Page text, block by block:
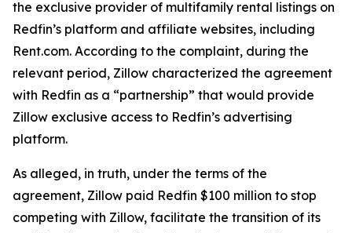
the exclusive provider of multifamily rental listings on
Redfin’s platform and affiliate websites, including
Rent.com. According to the complaint, during the
relevant period, Zillow characterized the agreement
with Redfin as a “partnership” that would provide
Zillow exclusive access to Redfin’s advertising
platform.
As alleged, in truth, under the terms of the
agreement, Zillow paid Redfin $100 million to stop
competing with Zillow, facilitate the transition of its